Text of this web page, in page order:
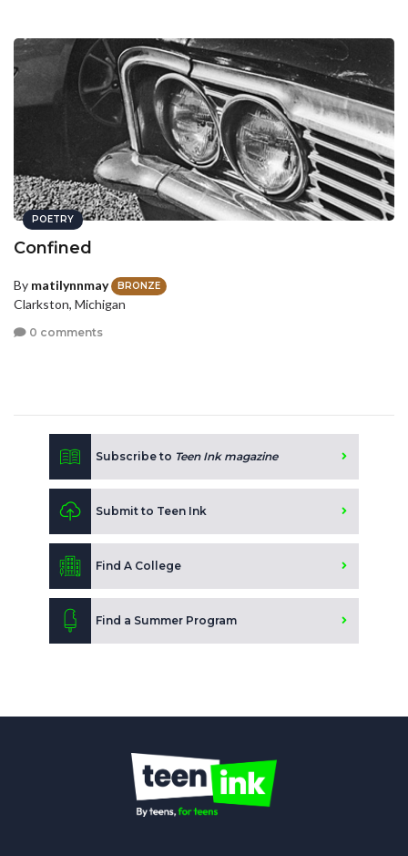
POETRY
Confined
By matilynnmay BRONZE
Clarkston, Michigan
0 comments
Subscribe to Teen Ink magazine
Submit to Teen Ink
Find A College
Find a Summer Program